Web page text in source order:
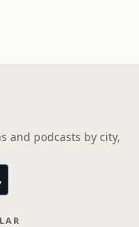
and podcasts by city,